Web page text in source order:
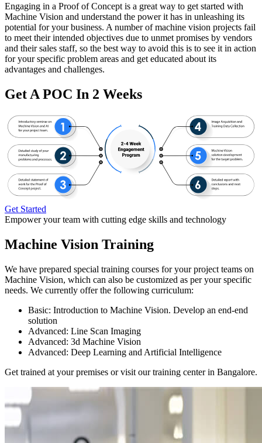
Engaging in a Proof of Concept is a great way to get started with
Machine Vision and understand the power it has in unleashing its
potential for your business. A number of machine vision projects fail
to meet their intended objectives due to unmet promises by vendors
and their sales staff, so the best way to avoid this is to see it in action
for your specific problem areas and get educated about its
advantages and challenges.
Get A POC In 2 Weeks
Get Started
Empower your team with cutting edge skills and technology
Machine Vision Training
We have prepared special training courses for your project teams on
Machine Vision, which can also be customized as per your specific
needs. We currently offer the following curriculum:
Basic: Introduction to Machine Vision. Develop an end-end
solution
Advanced: Line Scan Imaging
Advanced: 3d Machine Vision
Advanced: Deep Learning and Artificial Intelligence
Get trained at your premises or visit our training center in Bangalore.